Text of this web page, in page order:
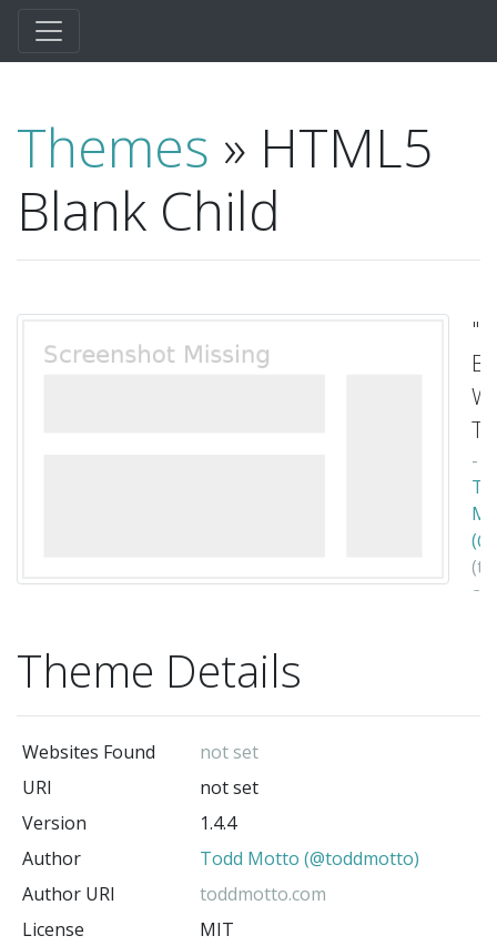
Themes » HTML5
Blank Child
-
Theme Details
Websites Found
not set
URI
not set
Version
1.4.4
Author
Todd Motto (@toddmotto)
Author URI
toddmotto.com
License
MIT